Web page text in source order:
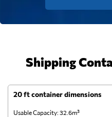
Shipping
20 ft container dimensions
Usable Capacity: 32.6m³